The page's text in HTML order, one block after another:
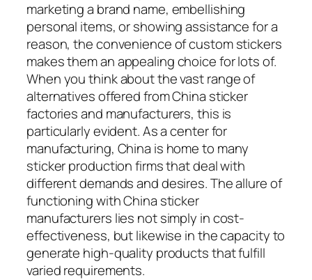
marketing a brand name, embellishing
personal items, or showing assistance for a
reason, the convenience of custom stickers
makes them an appealing choice for lots of.
When you think about the vast range of
alternatives offered from China sticker
factories and manufacturers, this is
particularly evident. As a center for
manufacturing, China is home to many
sticker production firms that deal with
different demands and desires. The allure of
functioning with China sticker
manufacturers lies not simply in cost-
effectiveness, but likewise in the capacity to
generate high-quality products that fulfill
varied requirements.